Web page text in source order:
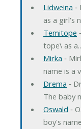
Lidweina ‐
as a girl's
Temitope
tope\ as
Mirka ‐
name is a
Drema ‐
The baby
Oswald ‐
boy's